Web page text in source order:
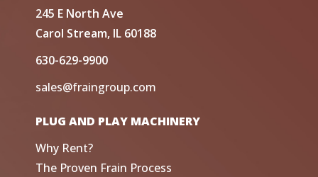
245 E North Ave
Carol Stream, IL 60188
630-629-9900
sales@fraingroup.com
PLUG AND PLAY MACHINERY
Why Rent?
The Proven Frain Process